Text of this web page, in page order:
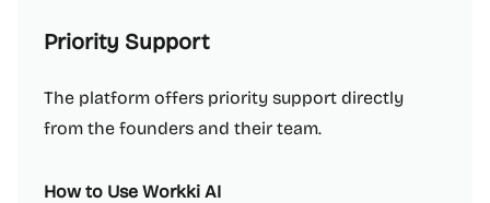
Priority Support
The platform offers priority support directly
from the founders and their team.
How to Use Workki AI